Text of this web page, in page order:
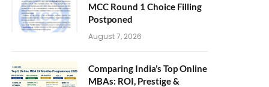
MCC Round 1 Choice Filling
Postponed
August 7, 2026
Comparing India’s Top Online
MBAs: ROI, Prestige &